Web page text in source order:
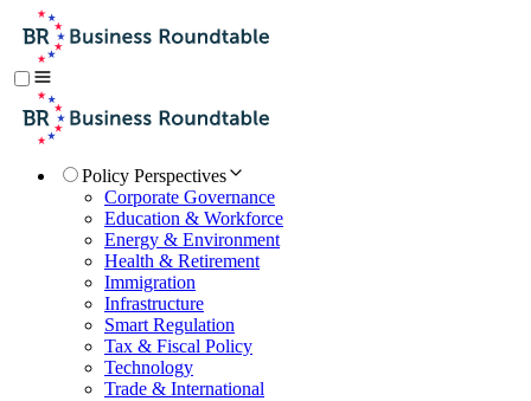
Policy Perspectives
Corporate Governance
Education & Workforce
Energy & Environment
Health & Retirement
Immigration
Infrastructure
Smart Regulation
Tax & Fiscal Policy
Technology
Trade & International